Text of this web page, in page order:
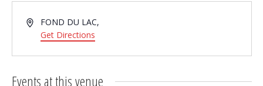
AddressFOND DU LAC,
Get Directions
Events at this venue